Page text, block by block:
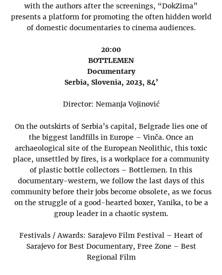
with the authors after the screenings, “DokZima”
presents a platform for promoting the often hidden world
of domestic documentaries to cinema audiences.
20:00
BOTTLEMEN
Documentary
Serbia, Slovenia, 2023, 84’
Director: Nemanja Vojinović
On the outskirts of Serbia’s capital, Belgrade lies one of
the biggest landfills in Europe – Vinča. Once an
archaeological site of the European Neolithic, this toxic
place, unsettled by fires, is a workplace for a community
of plastic bottle collectors – Bottlemen. In this
documentary-western, we follow the last days of this
community before their jobs become obsolete, as we focus
on the struggle of a good-hearted boxer, Yanika, to be a
group leader in a chaotic system.
Festivals / Awards: Sarajevo Film Festival – Heart of
Sarajevo for Best Documentary, Free Zone – Best
Regional Film